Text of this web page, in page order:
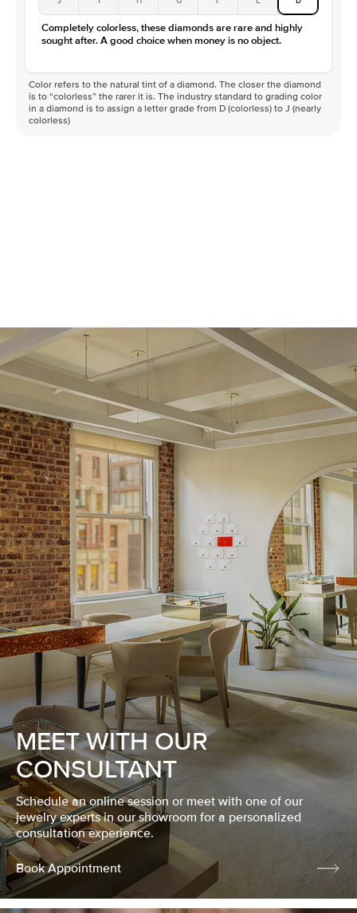
Completely colorless, these diamonds are rare and highly
sought after. A good choice when money is no object.
Color refers to the natural tint of a diamond. The closer the diamond
is to “colorless” the rarer it is. The industry standard to grading color
in a diamond is to assign a letter grade from D (colorless) to J (nearly
colorless)
MEET WITH OUR
CONSULTANT
Schedule an online session or meet with one of our
jewelry experts in our showroom for a personalized
consultation experience.
Book Appointment